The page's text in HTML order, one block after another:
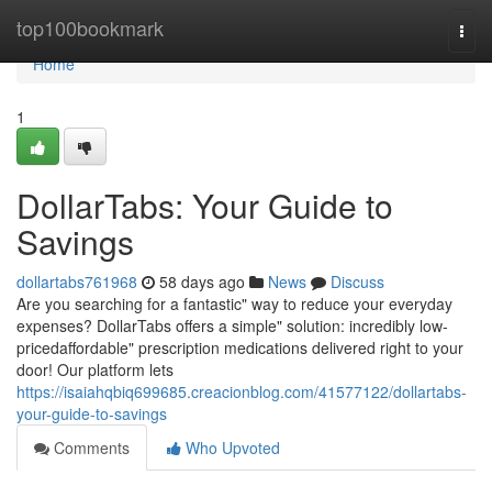
top100bookmark
Home
Home
1
DollarTabs: Your Guide to
Savings
dollartabs761968 58 days ago News
Discuss
Are you searching for a fantastic" way to reduce your everyday
expenses? DollarTabs offers a simple" solution: incredibly low-
pricedaffordable" prescription medications delivered right to your
door! Our platform lets
https://isaiahqbiq699685.creacionblog.com/41577122/dollartabs-
your-guide-to-savings
Comments
Who Upvoted